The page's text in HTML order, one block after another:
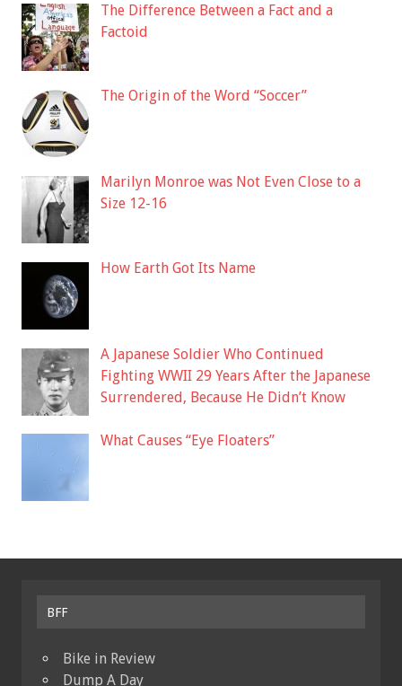
The Difference Between a Fact and a
Factoid
The Origin of the Word “Soccer”
Marilyn Monroe was Not Even Close to a
Size 12-16
How Earth Got Its Name
A Japanese Soldier Who Continued
Fighting WWII 29 Years After the Japanese
Surrendered, Because He Didn’t Know
What Causes “Eye Floaters”
BFF
Bike in Review
Dump A Day